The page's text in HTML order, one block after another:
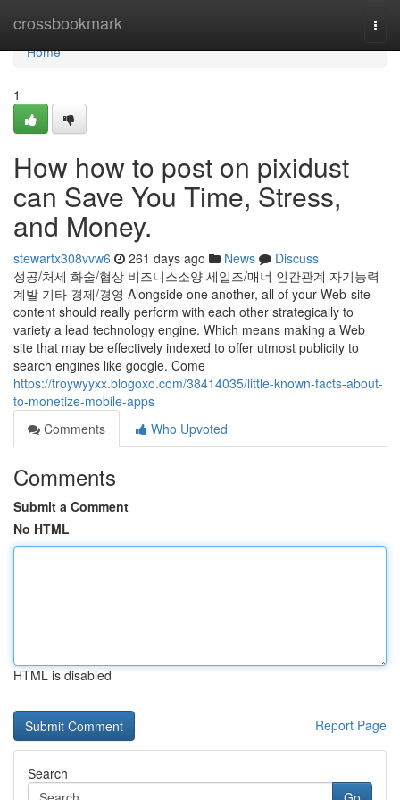
crossbookmark
Home
Home
1
How how to post on pixidust
can Save You Time, Stress,
and Money.
stewartx308vvw6 261 days ago News
Discuss
성공/처세 화술/협상 비즈니스소양 세일즈/매너 인간관계 자기능력
계발 기타 경제/경영 Alongside one another, all of your Web-site
content should really perform with each other strategically to
variety a lead technology engine. Which means making a Web
site that may be effectively indexed to offer utmost publicity to
search engines like google. Come
https://troywyyxx.blogoxo.com/38414035/little-known-facts-about-
to-monetize-mobile-apps
Comments
Who Upvoted
Comments
Submit a Comment
No HTML
HTML is disabled
Report Page
Search